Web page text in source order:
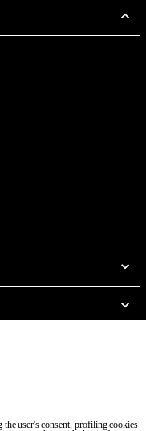
the user's consent, profiling cookies